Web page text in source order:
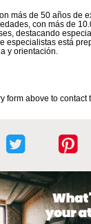
más de 50 años de
con más de
destacando
especialistas está
y orientación.
form above to contact